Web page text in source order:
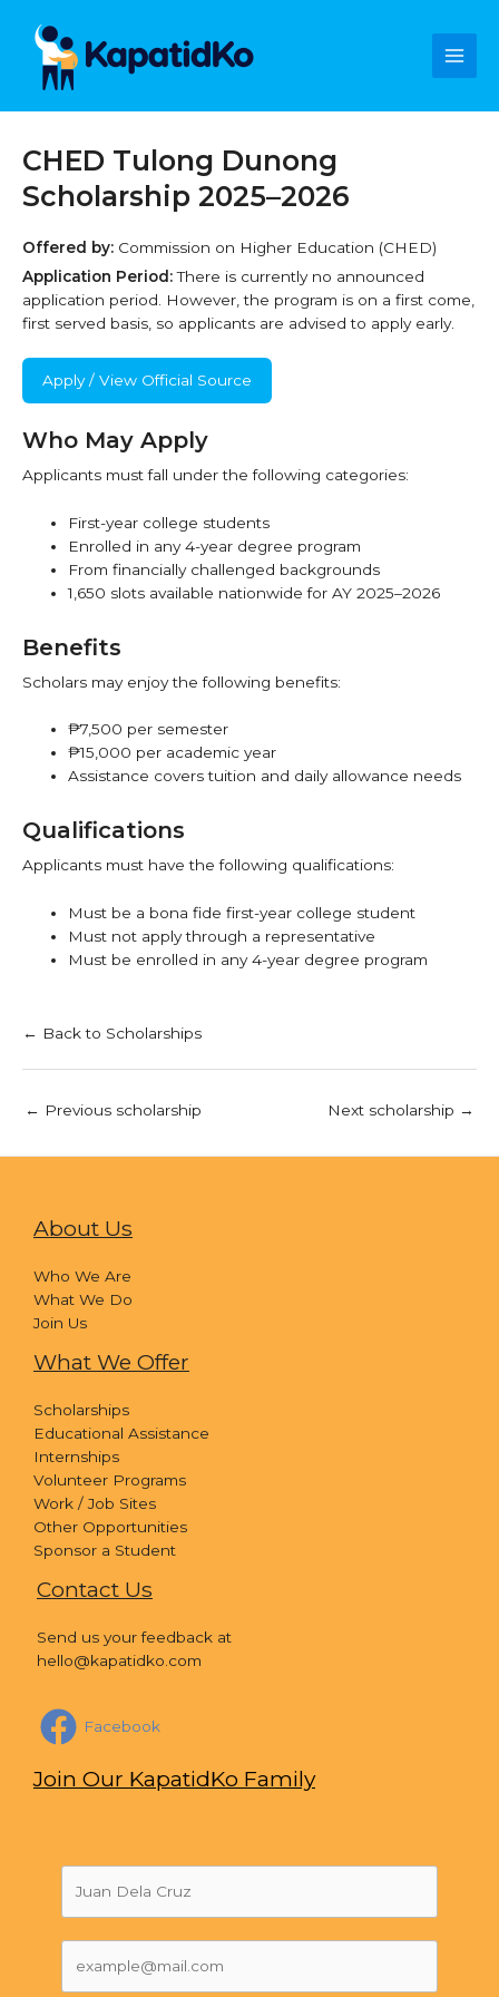
content
CHED Tulong Dunong
Scholarship 2025–2026
Offered by: Commission on Higher Education (CHED)
Application Period:There is currently no announced
application period. However, the program is on a first come,
first served basis, so applicants are advised to apply early.
Apply / View Official Source
Who May Apply
Applicants must fall under the following categories:
First-year college students
Enrolled in any 4-year degree program
From financially challenged backgrounds
1,650 slots available nationwide for AY 2025–2026
Benefits
Scholars may enjoy the following benefits:
₱7,500 per semester
₱15,000 per academic year
Assistance covers tuition and daily allowance needs
Qualifications
Applicants must have the following qualifications:
Must be a bona fide first-year college student
Must not apply through a representative
Must be enrolled in any 4-year degree program
← Back to Scholarships
← Previous scholarship Next scholarship →
About Us
Who We Are
What We Do
Join Us
What We Offer
Scholarships
Educational Assistance
Internships
Volunteer Programs
Work / Job Sites
Other Opportunities
Sponsor a Student
Contact Us
Send us your feedback at
hello@kapatidko.com
Facebook
Join Our KapatidKo Family